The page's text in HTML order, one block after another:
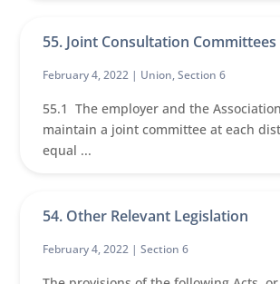
55. Joint Consultation Committees
February 4, 2022 | Union, Section 6
55.1 The employer and the
maintain a joint committee at each
equal ...
54. Other Relevant Legislation
February 4, 2022 |Section 6